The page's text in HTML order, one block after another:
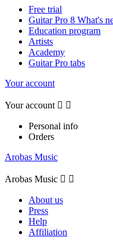
Free trial
Guitar Pro 8 What's
Education program
Artists
Academy
Guitar Pro tabs
Your account
Your account  
Personal info
Orders
Arobas Music
Arobas Music  
About us
Press
Help
Affiliation